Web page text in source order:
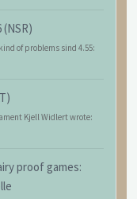
(NSR)
of problems sind 4.55:
Kjell Widlert wrote:
proof games: